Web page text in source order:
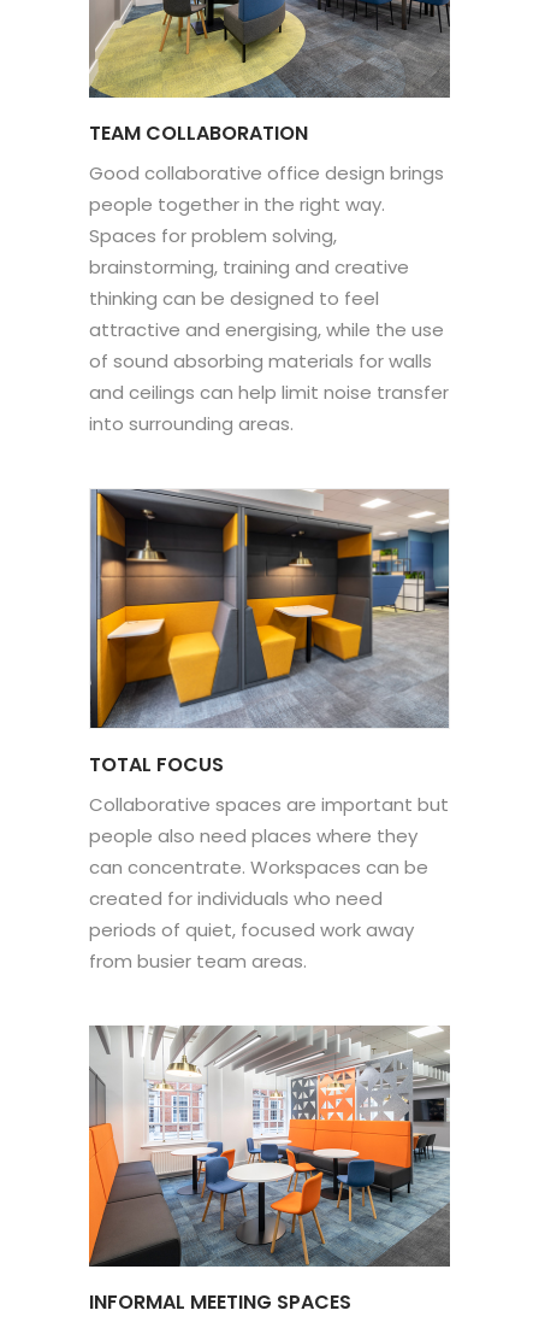
TEAM COLLABORATION
Good collaborative office design brings
people together in the right way.
Spaces for problem solving,
brainstorming, training and creative
thinking can be designed to feel
attractive and energising, while the use
of sound absorbing materials for walls
and ceilings can help limit noise transfer
into surrounding areas.
TOTAL FOCUS
Collaborative spaces are important but
people also need places where they
can concentrate. Workspaces can be
created for individuals who need
periods of quiet, focused work away
from busier team areas.
INFORMAL MEETING SPACES